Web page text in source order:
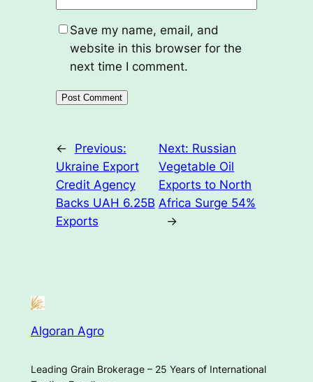
Save my name, email, and
website in this browser for the
next time I comment.
←
Previous:
Ukraine Export
Credit Agency
Backs UAH 6.25B
Exports
Next: Russian
Vegetable Oil
Exports to North
Africa Surge 54%
→
Algoran Agro
Leading Grain Brokerage – 25 Years of International